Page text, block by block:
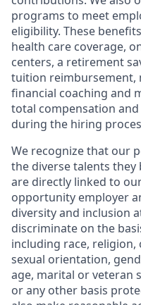
programs to meet
eligibility. These
health care coverage,
centers, a retirement
tuition reimbursement,
financial coaching and
total compensation
during the hiring
We recognize that our
the diverse talents
are directly linked to
opportunity employer
diversity and inclusion
discriminate on the
including race, religion,
sexual orientation,
age, marital or veteran
or any other basis